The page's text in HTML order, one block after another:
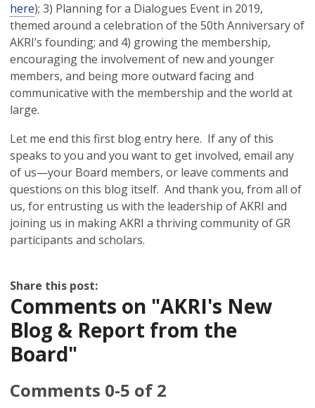
here); 3) Planning for a Dialogues Event in 2019,
themed around a celebration of the 50th Anniversary of
AKRI’s founding; and 4) growing the membership,
encouraging the involvement of new and younger
members, and being more outward facing and
communicative with the membership and the world at
large.
Let me end this first blog entry here. If any of this
speaks to you and you want to get involved, email any
of us—your Board members, or leave comments and
questions on this blog itself. And thank you, from all of
us, for entrusting us with the leadership of AKRI and
joining us in making AKRI a thriving community of GR
participants and scholars.
Share this post:
Comments on "AKRI's New
Blog & Report from the
Board"
Comments 0-5 of 2